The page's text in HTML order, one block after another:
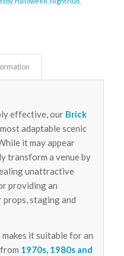
effective, our Brick
adaptable scenic
it may appear
transform a venue by
unattractive
providing an
staging and
it suitable for an
1970s, 1980s and